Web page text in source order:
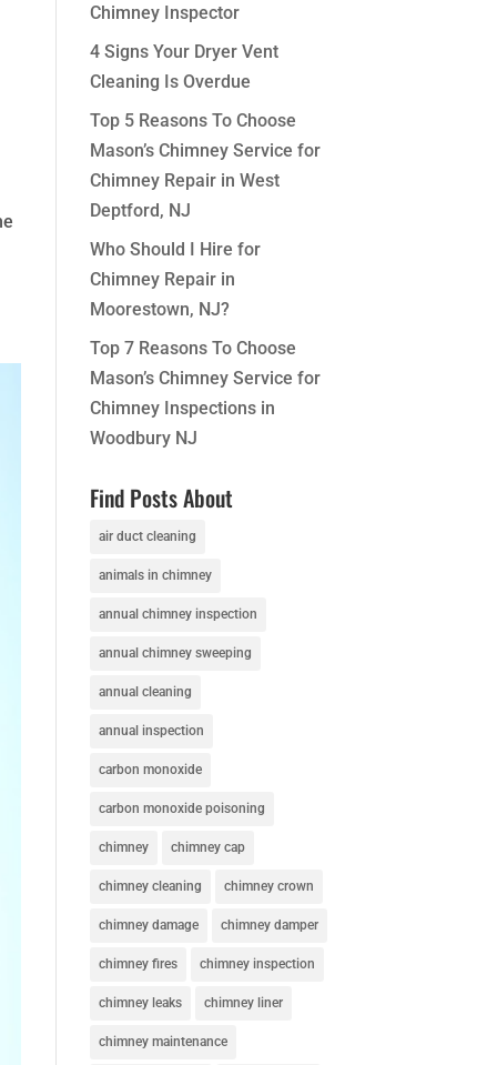
Chimney Inspector
4 Signs Your Dryer Vent
Cleaning Is Overdue
Top 5 Reasons To Choose
Mason’s Chimney Service for
Chimney Repair in West
Deptford, NJ
Who Should I Hire for
Chimney Repair in
Moorestown, NJ?
Top 7 Reasons To Choose
Mason’s Chimney Service for
Chimney Inspections in
Woodbury NJ
Find Posts About
air duct cleaning
animals in chimney
annual chimney inspection
annual chimney sweeping
annual cleaning
annual inspection
carbon monoxide
carbon monoxide poisoning
chimney chimney cap
chimney cleaning chimney crown
chimney damage chimney damper
chimney fires chimney inspection
chimney leaks chimney liner
chimney maintenance